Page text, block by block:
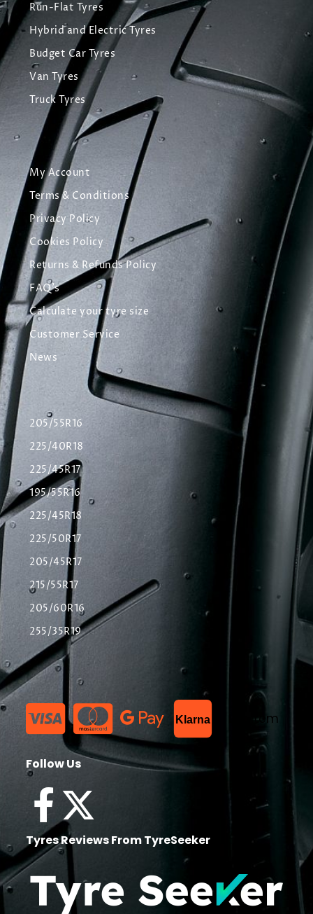
Run-Flat Tyres
Hybrid and Electric Tyres
Budget Car Tyres
Van Tyres
Truck Tyres
My Account
Terms & Conditions
Privacy Policy
Cookies Policy
Returns & Refunds Policy
FAQ's
Calculate your tyre size
Customer Service
News
205/55R16
225/40R18
225/45R17
195/55R16
225/45R18
225/50R17
205/45R17
215/55R17
205/60R16
255/35R19
Klarna List Item
Follow Us
Tyres Reviews From TyreSeeker